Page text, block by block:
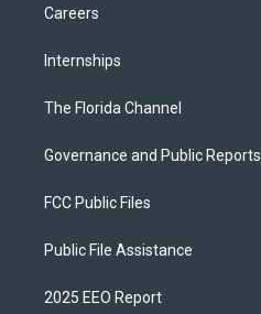
Careers
Internships
The Florida Channel
Governance and Public Reports
FCC Public Files
Public File Assistance
2025 EEO Report